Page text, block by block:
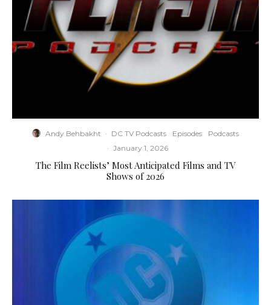
Andy Behbakht · DC TV Podcasts Episodes
Podcasts
· January 1, 2026
The Film Reelists’ Most Anticipated Films and TV
Shows of 2026